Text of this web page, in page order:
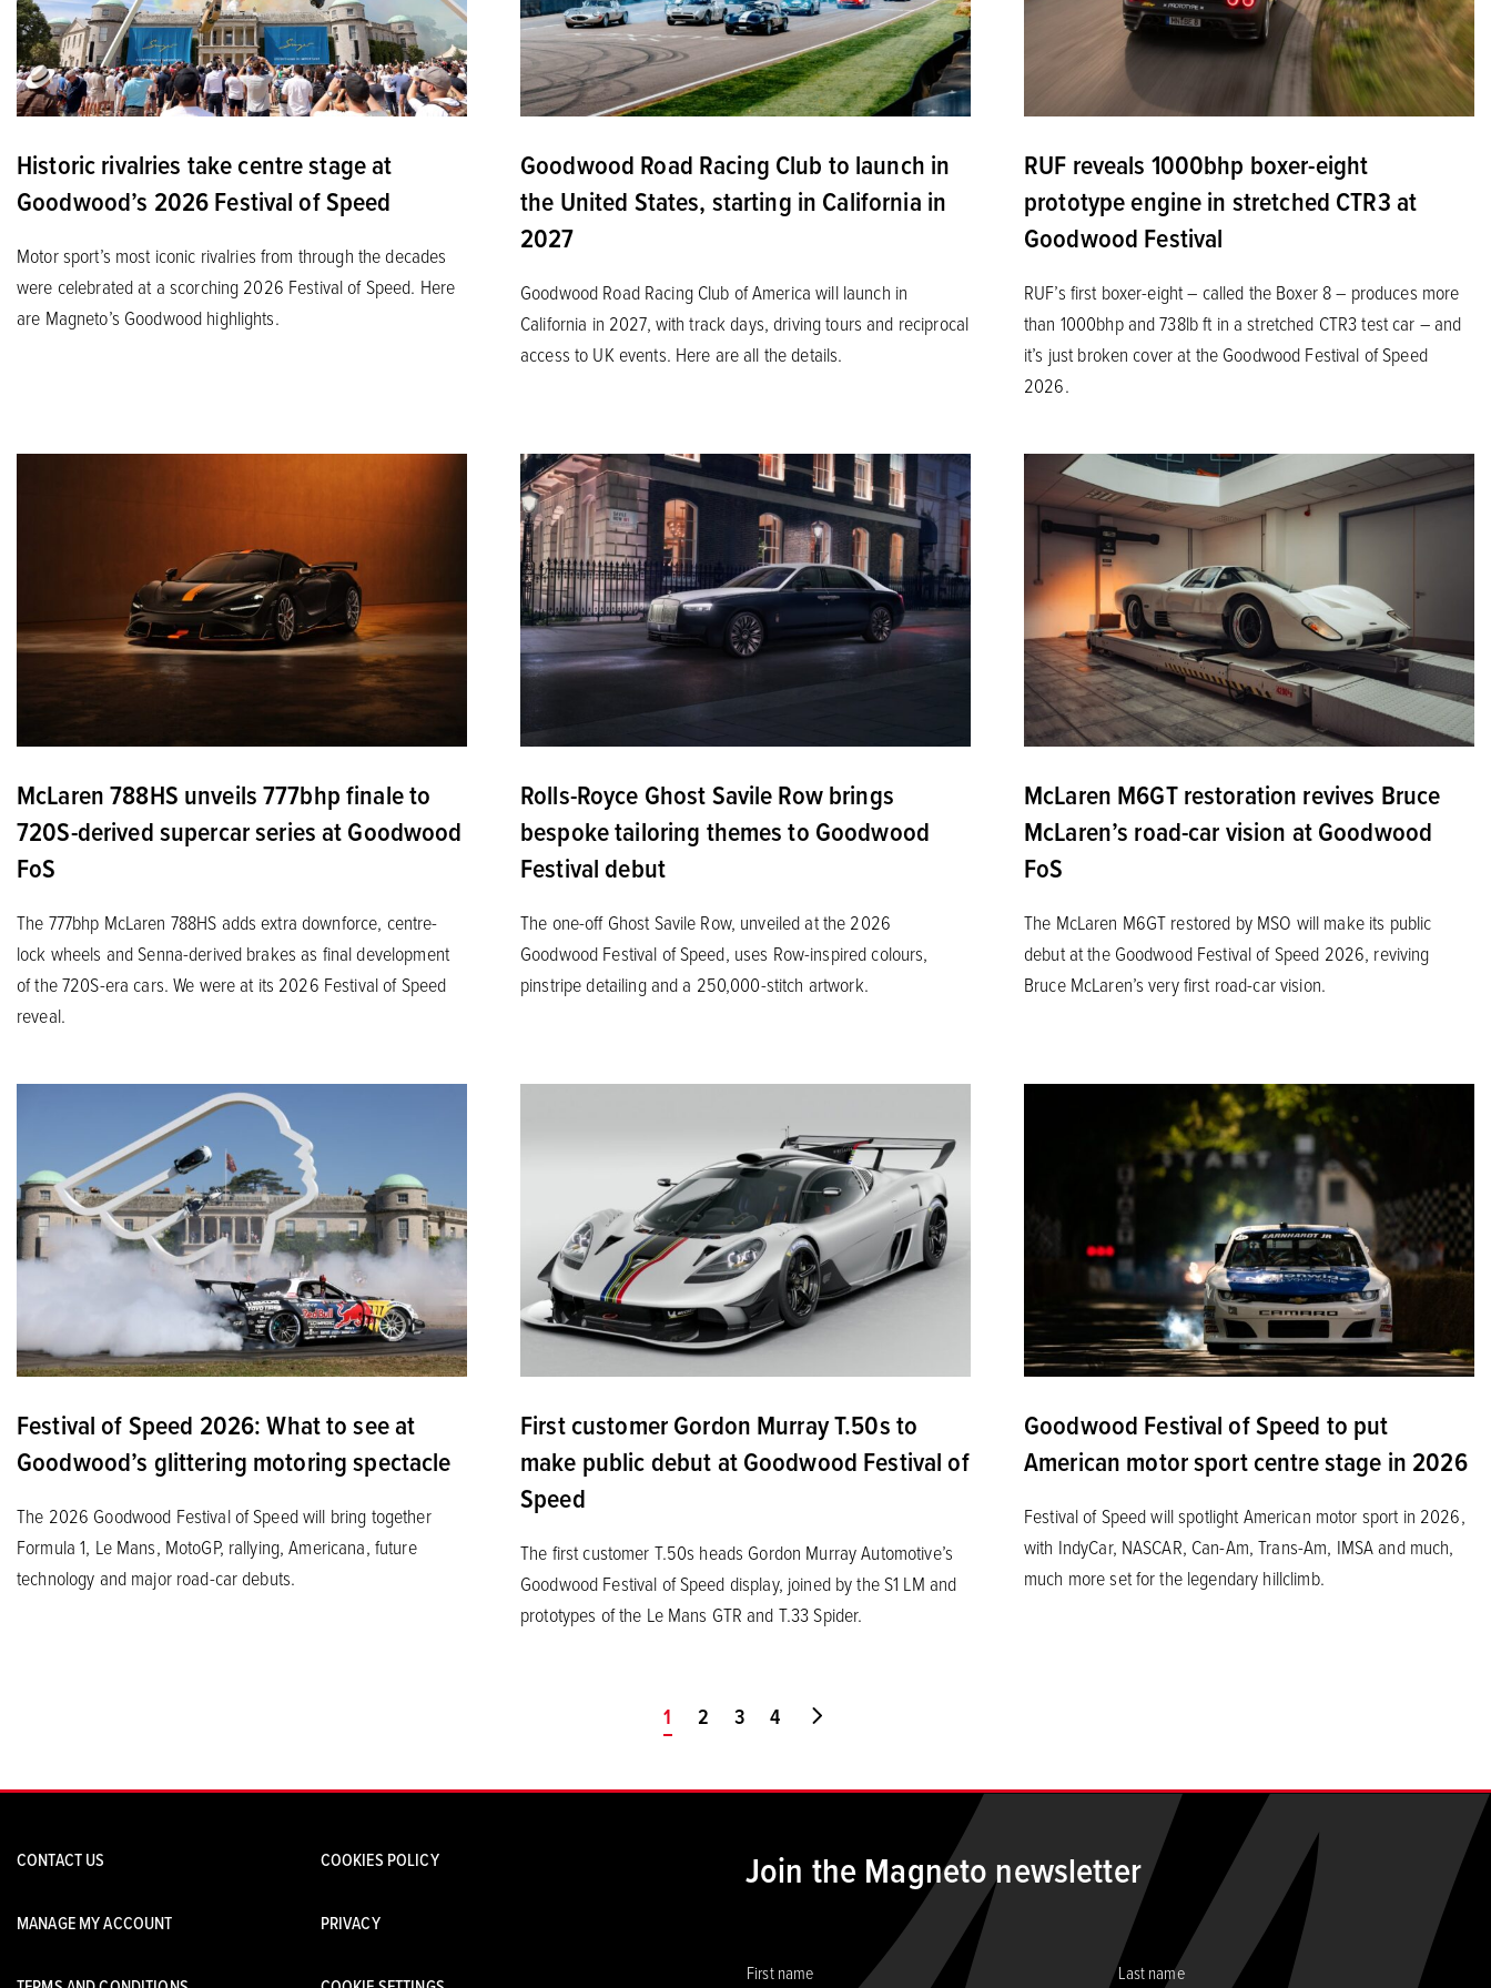
Historic rivalries take centre stage at
Goodwood’s 2026 Festival of Speed
Motor sport’s most iconic rivalries from through the decades
were celebrated at a scorching 2026 Festival of Speed. Here
are Magneto’s Goodwood highlights.
Goodwood Road Racing Club to launch in
the United States, starting in California in
2027
Goodwood Road Racing Club of America will launch in
California in 2027, with track days, driving tours and reciprocal
access to UK events. Here are all the details.
RUF reveals 1000bhp boxer-eight
prototype engine in stretched CTR3 at
Goodwood Festival
RUF’s first boxer-eight – called the Boxer 8 – produces more
than 1000bhp and 738lb ft in a stretched CTR3 test car – and
it’s just broken cover at the Goodwood Festival of Speed
2026.
McLaren 788HS unveils 777bhp finale to
720S-derived supercar series at Goodwood
FoS
The 777bhp McLaren 788HS adds extra downforce, centre-
lock wheels and Senna-derived brakes as final development
of the 720S-era cars. We were at its 2026 Festival of Speed
reveal.
Rolls-Royce Ghost Savile Row brings
bespoke tailoring themes to Goodwood
Festival debut
The one-off Ghost Savile Row, unveiled at the 2026
Goodwood Festival of Speed, uses Row-inspired colours,
pinstripe detailing and a 250,000-stitch artwork.
McLaren M6GT restoration revives Bruce
McLaren’s road-car vision at Goodwood
FoS
The McLaren M6GT restored by MSO will make its public
debut at the Goodwood Festival of Speed 2026, reviving
Bruce McLaren’s very first road-car vision.
Festival of Speed 2026: What to see at
Goodwood’s glittering motoring spectacle
The 2026 Goodwood Festival of Speed will bring together
Formula 1, Le Mans, MotoGP, rallying, Americana, future
technology and major road-car debuts.
First customer Gordon Murray T.50s to
make public debut at Goodwood Festival of
Speed
The first customer T.50s heads Gordon Murray Automotive’s
Goodwood Festival of Speed display, joined by the S1 LM and
prototypes of the Le Mans GTR and T.33 Spider.
Goodwood Festival of Speed to put
American motor sport centre stage in 2026
Festival of Speed will spotlight American motor sport in 2026,
with IndyCar, NASCAR, Can-Am, Trans-Am, IMSA and much,
much more set for the legendary hillclimb.
You're on page
1 2 3 4
CONTACT US COOKIES POLICY
MANAGE MY ACCOUNT PRIVACY
Join the Magneto newsletter